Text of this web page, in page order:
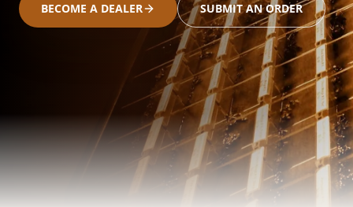
BECOME A DEALER SUBMIT AN ORDER